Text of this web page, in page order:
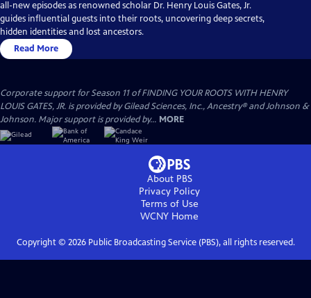
all-new episodes as renowned scholar Dr. Henry Louis Gates, Jr.
guides influential guests into their roots, uncovering deep secrets,
hidden identities and lost ancestors.
Read More
Corporate support for Season 11 of FINDING YOUR ROOTS WITH HENRY
LOUIS GATES, JR. is provided by Gilead Sciences, Inc., Ancestry® and Johnson &
Johnson. Major support is provided by... MORE
About PBS
Privacy Policy
Terms of Use
WCNY Home
Copyright © 2026Public Broadcasting Service (PBS), all rights reserved.